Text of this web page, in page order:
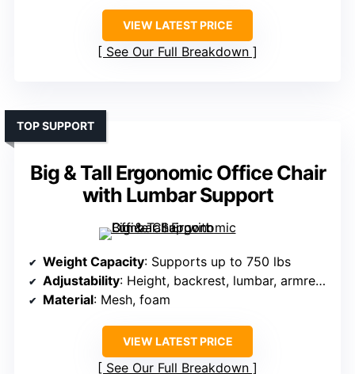
VIEW LATEST PRICE
See Our Full Breakdown
Big & Tall Ergonomic Office Chair
with Lumbar Support
TOP SUPPORT
Weight Capacity: Supports up to 750 lbs
Adjustability: Height, backrest, lumbar, armrests (4D)
Material: Mesh, foam
VIEW LATEST PRICE
See Our Full Breakdown